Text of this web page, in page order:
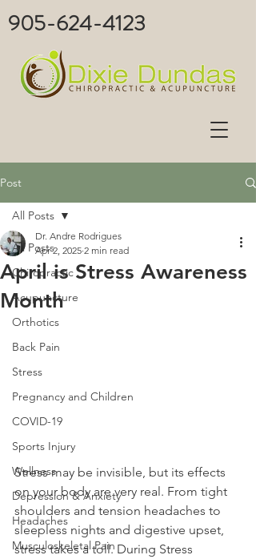
905-624-4123
Post
All Posts
Chiropractic
Acupuncture
Orthotics
Back Pain
Stress
Pregnancy and Children
COVID-19
Sports Injury
Wellness
Depression & Anxiety
Headaches
Musculoskeletal Pain
All Posts
April is Stress Awareness
Month
Dr. Andre Rodrigues
Apr 2, 2025 2 min read
Stress may be invisible, but its effects
on your body are very real. From tight
shoulders and tension headaches to
sleepless nights and digestive upset,
stress takes a toll. During Stress